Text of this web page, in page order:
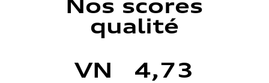
Nos scores
qualité
VN 4,73